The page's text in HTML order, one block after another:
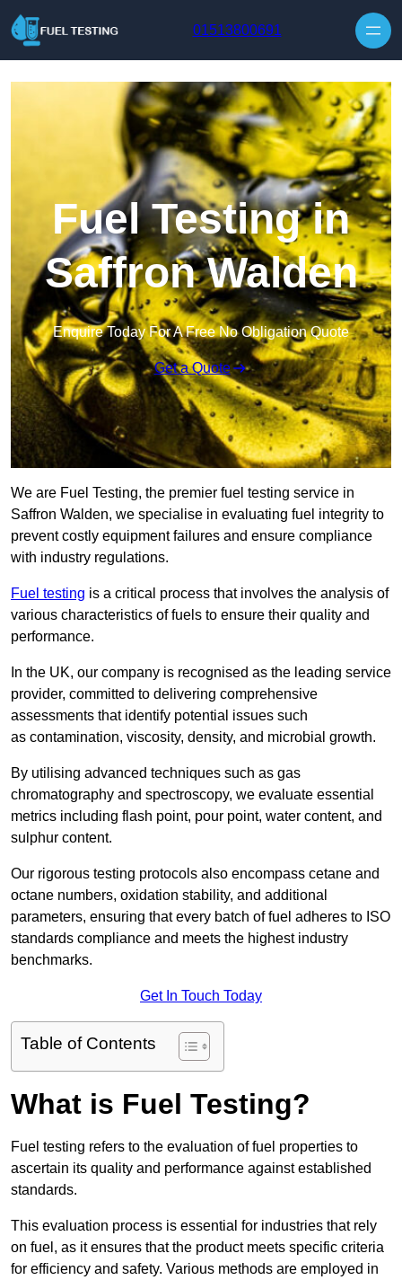
01513800691
Fuel Testing in
Saffron Walden
Enquire Today For A Free No Obligation Quote
Get a Quote
We are Fuel Testing, the premier fuel testing service in
Saffron Walden, we specialise in evaluating fuel integrity to
prevent costly equipment failures and ensure compliance
with industry regulations.
Fuel testing is a critical process that involves the analysis of
various characteristics of fuels to ensure their quality and
performance.
In the UK, our company is recognised as the leading service
provider, committed to delivering comprehensive
assessments that identify potential issues such
as contamination, viscosity, density, and microbial growth.
By utilising advanced techniques such as gas
chromatography and spectroscopy, we evaluate essential
metrics including flash point, pour point, water content, and
sulphur content.
Our rigorous testing protocols also encompass cetane and
octane numbers, oxidation stability, and additional
parameters, ensuring that every batch of fuel adheres to ISO
standards compliance and meets the highest industry
benchmarks.
Get In Touch Today
Table of Contents
What is Fuel Testing?
Fuel testing refers to the evaluation of fuel properties to
ascertain its quality and performance against established
standards.
This evaluation process is essential for industries that rely
on fuel, as it ensures that the product meets specific criteria
for efficiency and safety. Various methods are employed in